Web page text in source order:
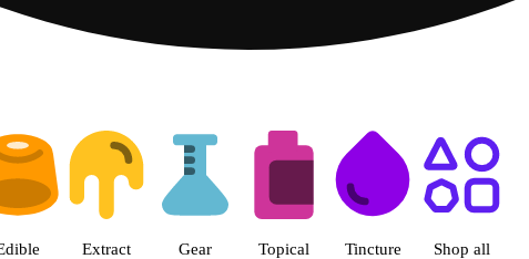
The Green Nugget - Pullman
Extract Gear Topical Tincture Shop all